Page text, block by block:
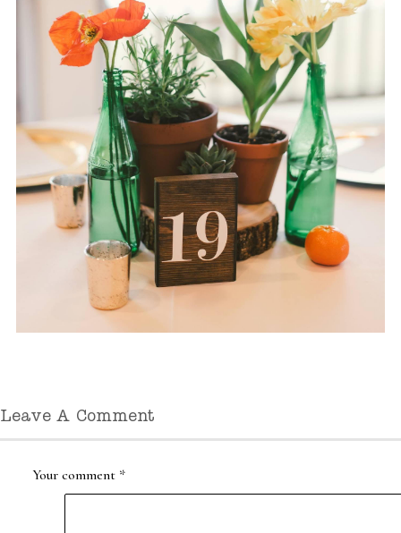
Leave A Comment
Your comment *